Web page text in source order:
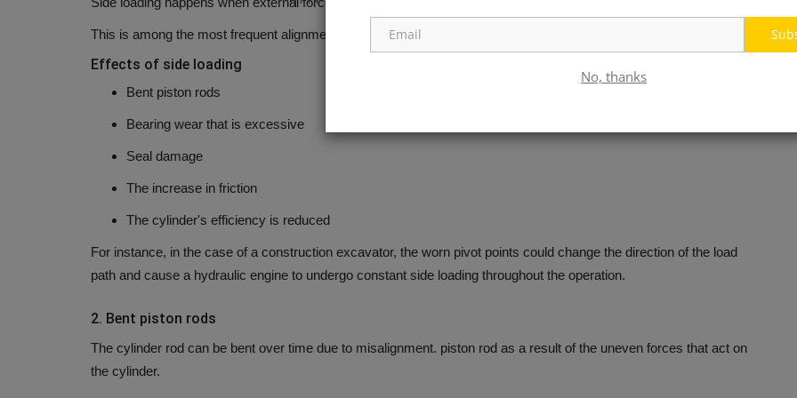
No, thanks
This is among the most frequent alignment-related issues within the hydraulic system.
Effects of side loading
Bent piston rods
Bearing wear that is excessive
Seal damage
The increase in friction
The cylinder's efficiency is reduced
For instance, in the case of a construction excavator, the worn pivot points could change the direction of the load
path and cause a hydraulic engine to undergo constant side loading throughout the operation.
2. Bent piston rods
The cylinder rod can be bent over time due to misalignment. piston rod as a result of the uneven forces that act on
the cylinder.